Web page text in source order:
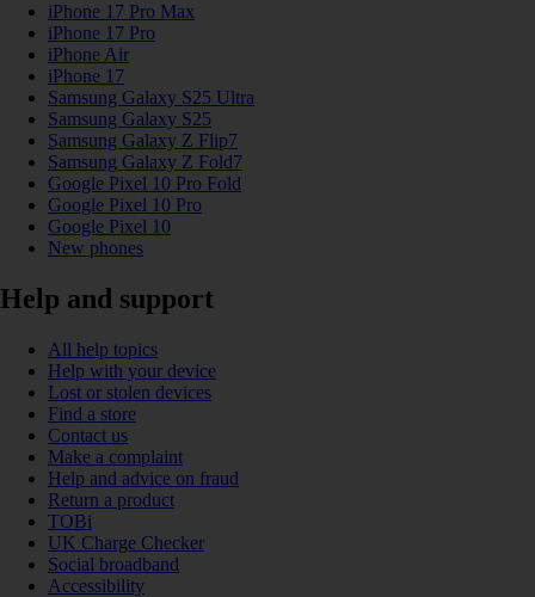
iPhone 17 Pro Max
iPhone 17 Pro
iPhone Air
iPhone 17
Samsung Galaxy S25 Ultra
Samsung Galaxy S25
Samsung Galaxy Z Flip7
Samsung Galaxy Z Fold7
Google Pixel 10 Pro Fold
Google Pixel 10 Pro
Google Pixel 10
New phones
Help and support
All help topics
Help with your device
Lost or stolen devices
Find a store
Contact us
Make a complaint
Help and advice on fraud
Return a product
TOBi
UK Charge Checker
Social broadband
Accessibility